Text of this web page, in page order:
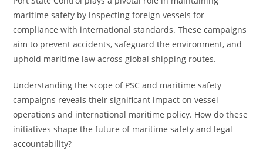
maritime safety by inspecting foreign vessels for
compliance with international standards. These campaigns
aim to prevent accidents, safeguard the environment, and
uphold maritime law across global shipping routes.
Understanding the scope of PSC and maritime safety
campaigns reveals their significant impact on vessel
operations and international maritime policy. How do these
initiatives shape the future of maritime safety and legal
accountability?